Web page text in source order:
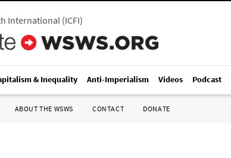
International(ICFI)
& Inequality Anti-Imperialism Videos Podcast
ABOUT THE WSWS CONTACT DONATE